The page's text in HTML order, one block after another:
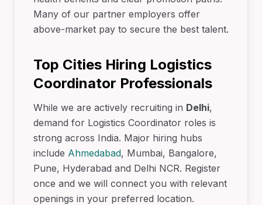
Many of our partner employers offer
above-market pay to secure the best talent.
Top Cities Hiring Logistics
Coordinator Professionals
While we are actively recruiting in Delhi,
demand for Logistics Coordinator roles is
strong across India. Major hiring hubs
include Ahmedabad, Mumbai, Bangalore,
Pune, Hyderabad and Delhi NCR. Register
once and we will connect you with relevant
openings in your preferred location.